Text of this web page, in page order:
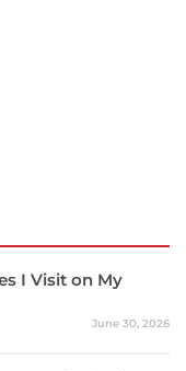
I Visit on My
June 30, 2026